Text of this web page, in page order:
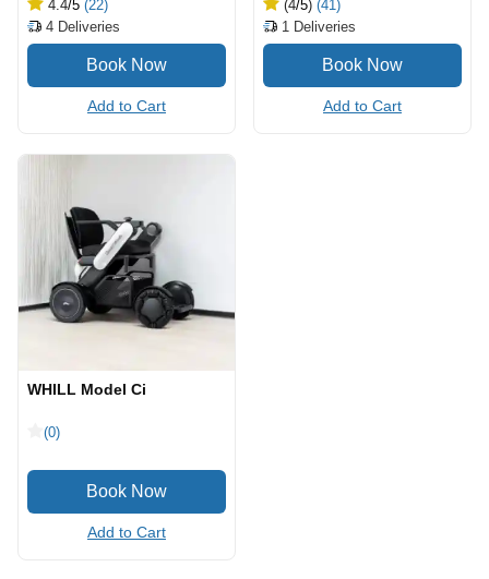
4.4/5 (22)
4 Deliveries
Add to Cart
(4/5) (41)
1 Deliveries
Add to Cart
WHILL Model Ci
(0)
Add to Cart